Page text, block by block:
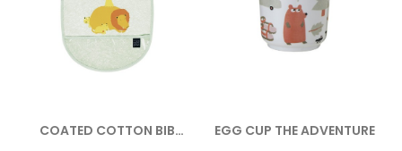
COATED COTTON BIB
EGG CUP THE ADVENTURE